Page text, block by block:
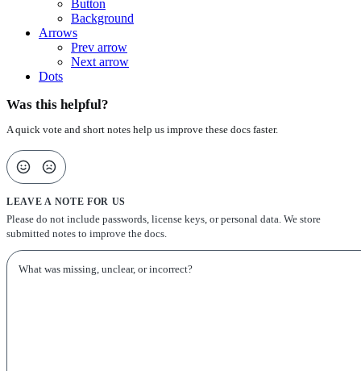
Button
Background
Arrows
Prev arrow
Next arrow
Dots
Was this helpful?
A quick vote and short notes help us improve these docs faster.
LEAVE A NOTE FOR US
Please do not include passwords, license keys, or personal data. We store
submitted notes to improve the docs.